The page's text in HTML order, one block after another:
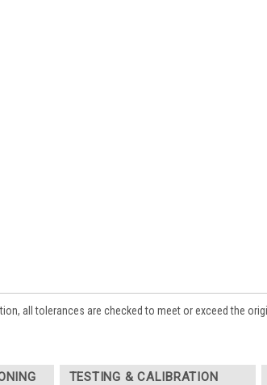
all tolerances are checked to meet or exceed the
TESTING & CALIBRATION